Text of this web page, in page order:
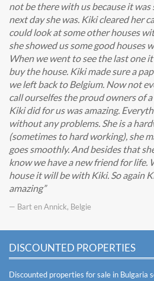
not be there with us because it
next day she was. Kiki cleared her
could look at some other houses
she showed us some good houses
When we went to see the last one
buy the house. Kiki made sure a
we left back to Belgium. Now not
call ourselfes the proud owners of
Kiki did for us was amazing.
without any problems. She is a
(sometimes to hard working), she
goes smoothly. And besides that
know we have a new friend for life.
house it will be with Kiki. So again
amazing
— Bart en Annick, Belgie
DISCOUNTED PROPERTIES
Discounted properties for sale in Bulgaria